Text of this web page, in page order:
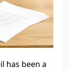
has been a